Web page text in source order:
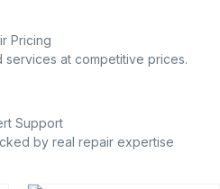
Pricing
at competitive prices.
Support
by real repair expertise